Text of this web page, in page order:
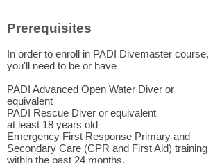
Prerequisites
In order to enroll in PADI Divemaster course,
you'll need to be or have
PADI Advanced Open Water Diver or
equivalent
PADI Rescue Diver or equivalent
at least 18 years old
Emergency First Response Primary and
Secondary Care (CPR and First Aid) training
within the past 24 months.